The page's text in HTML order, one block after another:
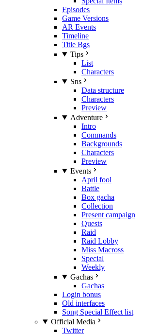
Episodes
Game Versions
AR Events
Timeline
Title Bgs
Tips
List
Characters
Sns
Data structure
Characters
Preview
Adventure
Intro
Commands
Backgrounds
Characters
Preview
Events
April fool
Battle
Box gacha
Collection
Present campaign
Quests
Raid
Raid Lobby
Miss Macross
Special
Weekly
Gachas
Gachas
Login bonus
Old interfaces
Song Special Effect list
Official Media
Twitter